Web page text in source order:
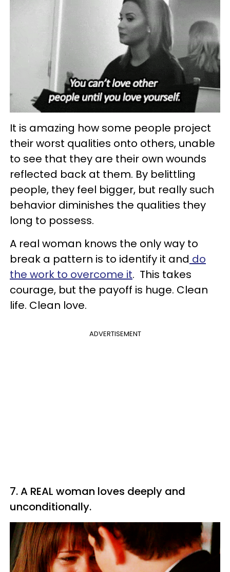
It is amazing how some people project
their worst qualities onto others, unable
to see that they are their own wounds
reflected back at them. By belittling
people, they feel bigger, but really such
behavior diminishes the qualities they
long to possess.
A real woman knows the only way to
break a pattern is to identify it and do
the work to overcome it. This takes
courage, but the payoff is huge. Clean
life. Clean love.
ADVERTISEMENT
7. A REAL woman loves deeply and
unconditionally.